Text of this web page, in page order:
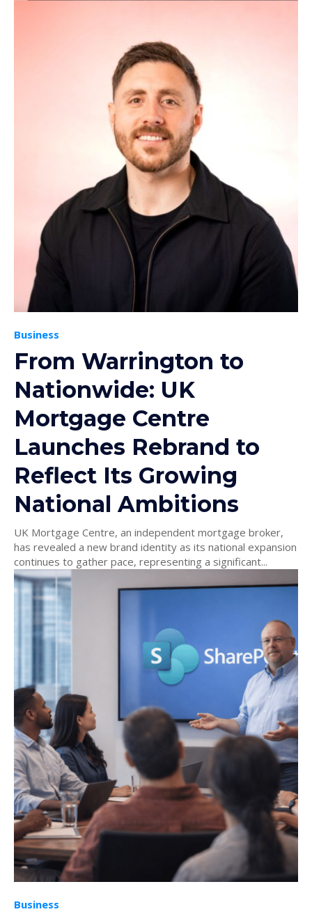
Business
From Warrington to
Nationwide: UK
Mortgage Centre
Launches Rebrand to
Reflect Its Growing
National Ambitions
UK Mortgage Centre, an independent mortgage broker,
has revealed a new brand identity as its national expansion
continues to gather pace, representing a significant...
Business